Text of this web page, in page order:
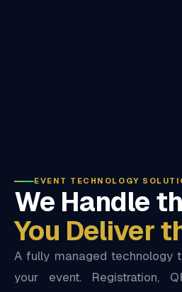
EVENT TECHNOLOGY
We Handle
You Deliver
A fully managed technology
your event. Registration,